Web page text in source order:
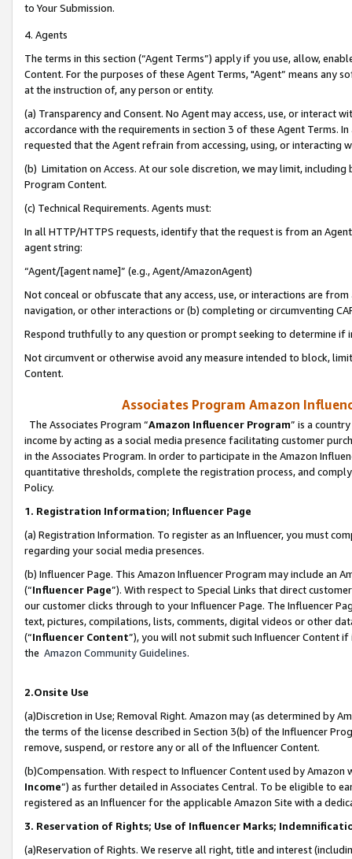
to Your Submission.
4. Agents
The terms in this section (“Agent Terms”) apply if you use, allow,
Content. For the purposes of these Agent Terms, "Agent” means
at the instruction of, any person or entity.
(a) Transparency and Consent. No Agent may access, use, or
accordance with the requirements in section 3 of these Agent Terms.
requested that the Agent refrain from accessing, using, or interacting
(b) Limitation on Access. At our sole discretion, we may limit,
Program Content.
(c) Technical Requirements. Agents must:
In all HTTP/HTTPS requests, identify that the request is from an
agent string:
“Agent/[agent name]” (e.g., Agent/AmazonAgent)
Not conceal or obfuscate that any access, use, or interactions are
navigation, or other interactions or (b) completing or circumventing
Respond truthfully to any question or prompt seeking to determine if
Not circumvent or otherwise avoid any measure intended to block,
Content.
Associates Program Amazon
The Associates Program “Amazon Influencer Program” is a
income by acting as a social media presence facilitating customer
in the Associates Program. In order to participate in the Amazon
quantitative thresholds, complete the registration process, and
Policy.
1. Registration Information; Influencer Page
(a) Registration Information. To register as an Influencer, you must
regarding your social media presences.
(b) Influencer Page. This Amazon Influencer Program may include an
(“Influencer Page”). With respect to Special Links that direct
our customer clicks through to your Influencer Page. The Influencer
text, pictures, compilations, lists, comments, digital videos or other
(“Influencer Content”), you will not submit such Influencer Content
the Amazon Community Guidelines.
2.Onsite Use
(a)Discretion in Use; Removal Right. Amazon may (as determined by
the terms of the license described in Section 3(b) of the Influencer
remove, suspend, or restore any or all of the Influencer Content.
(b)Compensation. With respect to Influencer Content used by
Income”) as further detailed in Associates Central. To be eligible to
registered as an Influencer for the applicable Amazon Site with a
3. Reservation of Rights; Use of Influencer Marks;
(a)Reservation of Rights. We reserve all right, title and interest